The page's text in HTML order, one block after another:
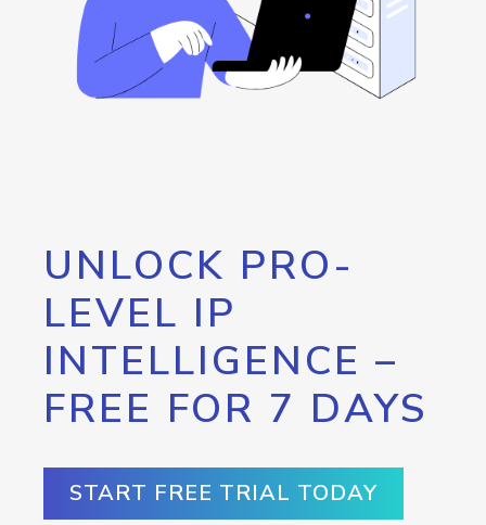
UNLOCK PRO-
LEVEL IP
INTELLIGENCE –
FREE FOR 7 DAYS
START FREE TRIAL TODAY